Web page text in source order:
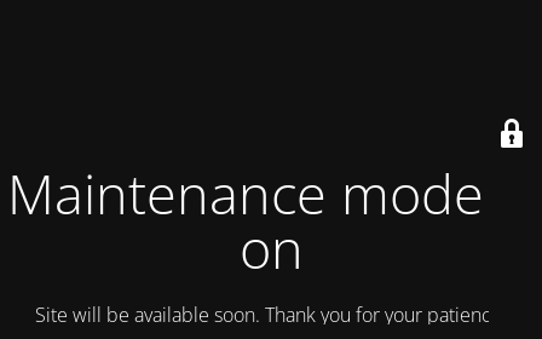
Maintenance mode is
on
Site will be available soon. Thank you for your patience!